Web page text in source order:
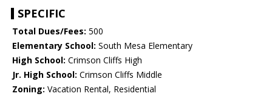
SPECIFIC
Total Dues/Fees: 500
Elementary School: South Mesa Elementary
High School: Crimson Cliffs High
Jr. High School: Crimson Cliffs Middle
Zoning: Vacation Rental, Residential